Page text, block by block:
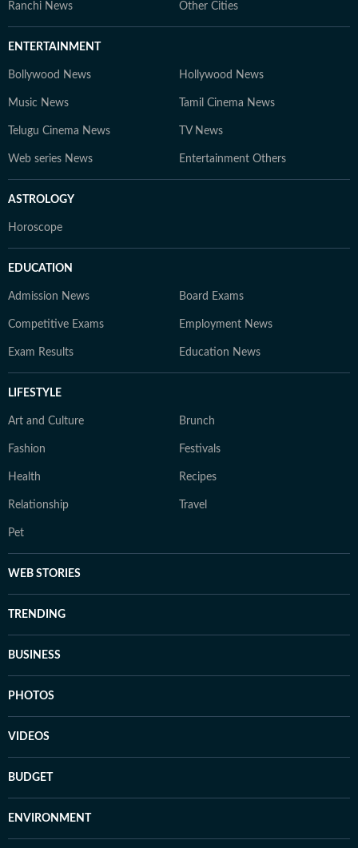
Ranchi News Other Cities
ENTERTAINMENT
Bollywood News Hollywood News
Music News Tamil Cinema News
Telugu Cinema News TV News
Web series News Entertainment Others
ASTROLOGY
Horoscope
EDUCATION
Admission News Board Exams
Competitive Exams Employment News
Exam Results Education News
LIFESTYLE
Art and Culture Brunch
Fashion Festivals
Health Recipes
Relationship Travel
Pet
WEB STORIES
TRENDING
BUSINESS
PHOTOS
VIDEOS
BUDGET
ENVIRONMENT